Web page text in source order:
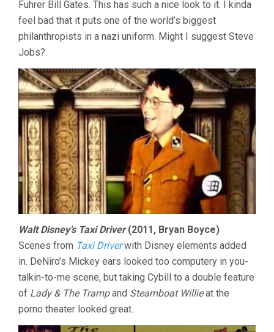
Fuhrer Bill Gates. This has such a nice look to it. I kinda
feel bad that it puts one of the world’s biggest
philanthropists in a nazi uniform. Might I suggest Steve
Jobs?
Walt Disney’s Taxi Driver(2011, Bryan Boyce)
Scenes from Taxi Driverwith Disney elements added
in. DeNiro’s Mickey ears looked too computery in you-
talkin-to-me scene, but taking Cybill to a double feature
of Lady & The Trampand Steamboat Willieat the
porno theater looked great.